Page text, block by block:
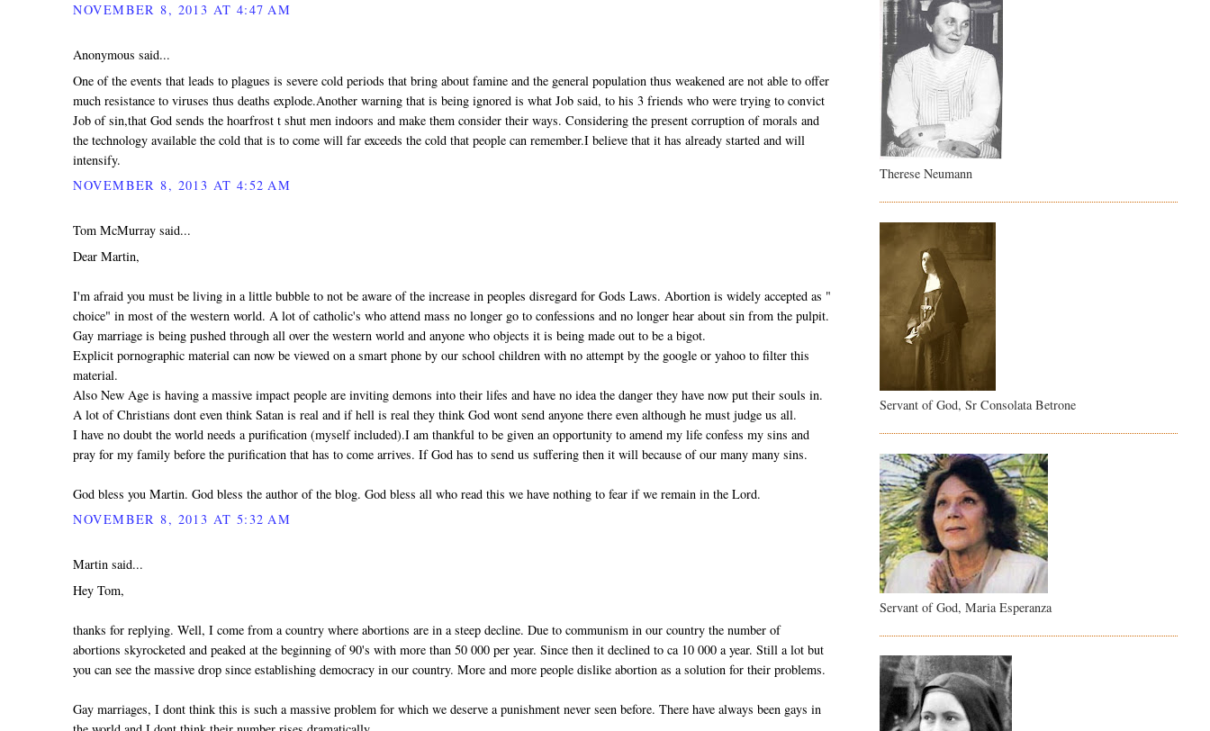
NOVEMBER 8, 2013 AT 4:47 AM
Anonymous said...
One of the events that leads to plagues is severe cold periods that bring about famine and the general population thus weakened are not able to offer
much resistance to viruses thus deaths explode.Another warning that is being ignored is what Job said, to his 3 friends who were trying to convict
Job of sin,that God sends the hoarfrost t shut men indoors and make them consider their ways. Considering the present corruption of morals and
the technology available the cold that is to come will far exceeds the cold that people can remember.I believe that it has already started and will
intensify.
NOVEMBER 8, 2013 AT 4:52 AM
Tom McMurray said...
Dear Martin,
I'm afraid you must be living in a little bubble to not be aware of the increase in peoples disregard for Gods Laws. Abortion is widely accepted as "
choice" in most of the western world. A lot of catholic's who attend mass no longer go to confessions and no longer hear about sin from the pulpit.
Gay marriage is being pushed through all over the western world and anyone who objects it is being made out to be a bigot.
Explicit pornographic material can now be viewed on a smart phone by our school children with no attempt by the google or yahoo to filter this
material.
Also New Age is having a massive impact people are inviting demons into their lifes and have no idea the danger they have now put their souls in.
A lot of Christians dont even think Satan is real and if hell is real they think God wont send anyone there even although he must judge us all.
I have no doubt the world needs a purification (myself included).I am thankful to be given an opportunity to amend my life confess my sins and
pray for my family before the purification that has to come arrives. If God has to send us suffering then it will because of our many many sins.
God bless you Martin. God bless the author of the blog. God bless all who read this we have nothing to fear if we remain in the Lord.
NOVEMBER 8, 2013 AT 5:32 AM
Martin said...
Hey Tom,
thanks for replying. Well, I come from a country where abortions are in a steep decline. Due to communism in our country the number of
abortions skyrocketed and peaked at the beginning of 90's with more than 50 000 per year. Since then it declined to ca 10 000 a year. Still a lot but
you can see the massive drop since establishing democracy in our country. More and more people dislike abortion as a solution for their problems.
Gay marriages, I dont think this is such a massive problem for which we deserve a punishment never seen before. There have always been gays in
Therese Neumann
Servant of God, Sr Consolata Betrone
Servant of God, Maria Esperanza